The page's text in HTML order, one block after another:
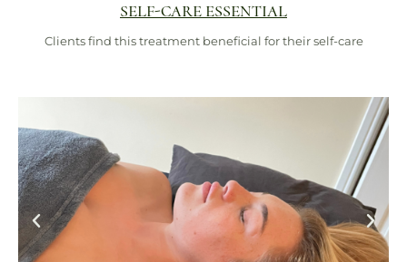
SELF-CARE ESSENTIAL
Clients find this treatment beneficial for their self-care